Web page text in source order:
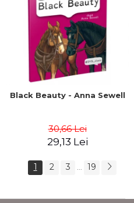
Black Beauty - Anna Sewell
30,66 Lei
29,13 Lei
1 2 3 19